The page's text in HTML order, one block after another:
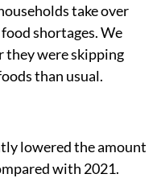
take over
shortages. We
they were skipping
than usual.
lowered the amount
with 2021.